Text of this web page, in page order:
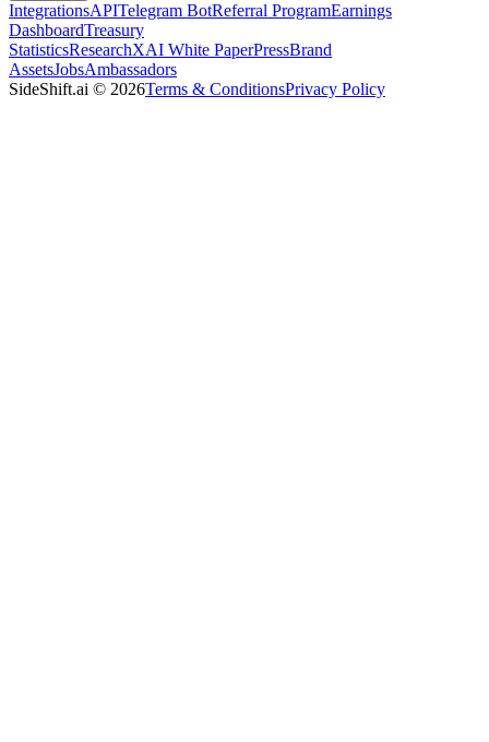
IntegrationsAPITelegram BotReferral ProgramEarnings
DashboardTreasury
StatisticsResearchXAI White PaperPressBrand
AssetsJobsAmbassadors
SideShift.ai © 2026Terms & ConditionsPrivacy Policy